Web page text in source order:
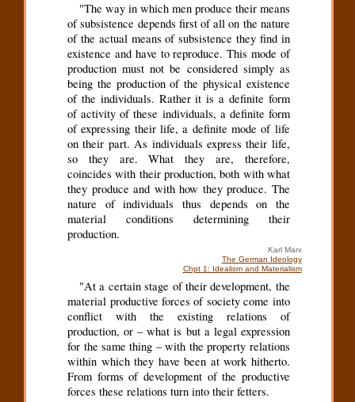
"The way in which men produce their means
of subsistence depends first of all on the nature
of the actual means of subsistence they find in
existence and have to reproduce. This mode of
production must not be considered simply as
being the production of the physical existence
of the individuals. Rather it is a definite form
of activity of these individuals, a definite form
of expressing their life, a definite mode of life
on their part. As individuals express their life,
so they are. What they are, therefore,
coincides with their production, both with what
they produce and with how they produce. The
nature of individuals thus depends on the
material conditions determining their
production.
Karl Marx
The German Ideology
Chpt 1: Idealism and Materialism
"At a certain stage of their development, the
material productive forces of society come into
conflict with the existing relations of
production, or – what is but a legal expression
for the same thing – with the property relations
within which they have been at work hitherto.
From forms of development of the productive
forces these relations turn into their fetters.